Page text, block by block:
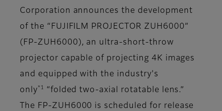
Corporation announces the development
of the “FUJIFILM PROJECTOR ZUH6000”
(FP-ZUH6000), an ultra-short-throw
projector capable of projecting 4K images
and equipped with the industry's
only *1
“folded two-axial rotatable lens.”
The FP-ZUH6000 is scheduled for release